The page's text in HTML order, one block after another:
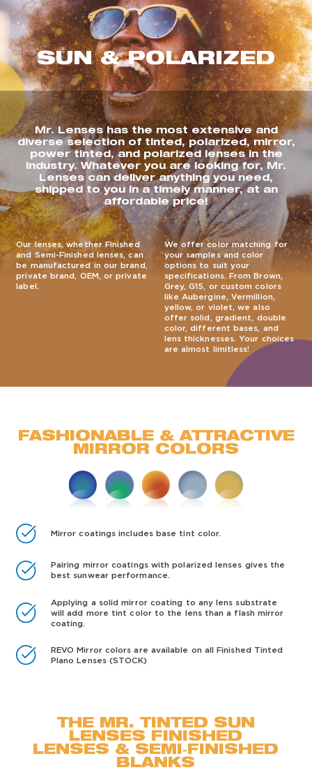
SUN & POLARIZED
Mr. Lenses has the most extensive and
diverse selection of tinted, polarized, mirror,
power tinted, and polarized lenses in the
industry. Whatever you are looking for, Mr.
Lenses can deliver anything you need,
shipped to you in a timely manner, at an
affordable price!
Our lenses, whether Finished
and Semi-Finished lenses, can
be manufactured in our brand,
private brand, OEM, or private
label.
We offer color matching for
your samples and color
options to suit your
specifications. From Brown,
Grey, G15, or custom colors
like Aubergine, Vermillion,
yellow, or violet, we also
offer solid, gradient, double
color, different bases, and
lens thicknesses. Your choices
are almost limitless!
FASHIONABLE & ATTRACTIVE
MIRROR COLORS
Mirror coatings includes base tint color.
Pairing mirror coatings with polarized lenses gives the
best sunwear performance.
Applying a solid mirror coating to any lens substrate
will add more tint color to the lens than a flash mirror
coating.
REVO Mirror colors are available on all Finished Tinted
Plano Lenses (STOCK)
THE MR. TINTED SUN
LENSES FINISHED
LENSES & SEMI‑FINISHED
BLANKS